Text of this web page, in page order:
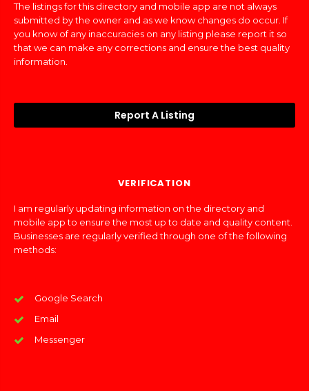
The listings for this directory and mobile app are not always
submitted by the owner and as we know changes do occur. If
you know of any inaccuracies on any listing please report it so
that we can make any corrections and ensure the best quality
information.
Report A Listing
VERIFICATION
I am regularly updating information on the directory and
mobile app to ensure the most up to date and quality content.
Businesses are regularly verified through one of the following
methods:
Google Search
Email
Messenger